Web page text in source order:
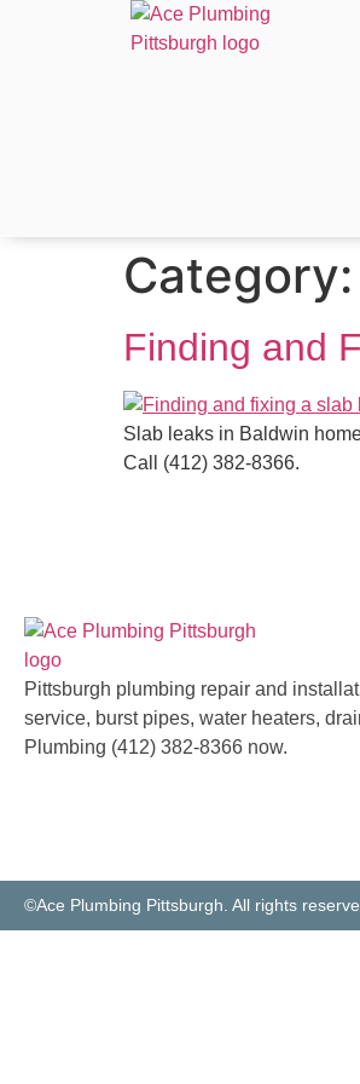
Category:
Finding and
Slab leaks in Baldwin
Call (412) 382-8366.
Pittsburgh plumbing repair and
service, burst pipes, water heaters,
Plumbing (412) 382-8366 now.
©Ace Plumbing Pittsburgh. All rights